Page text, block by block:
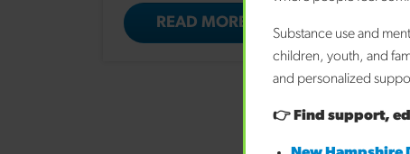
READ MORE
Substance use and
children, youth, and
and personalized
👉 Find support,